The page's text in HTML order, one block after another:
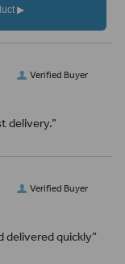
Verified Buyer
delivery.”
Verified Buyer
delivered quickly”